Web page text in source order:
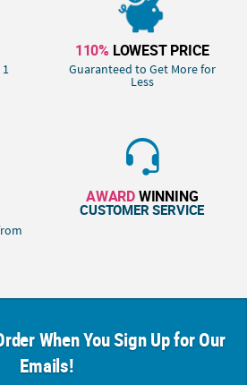
1
110% LOWEST PRICE
Guaranteed to Get More for
Less
AWARDWINNING
CUSTOMER SERVICE
When You Sign Up for Our
Emails!